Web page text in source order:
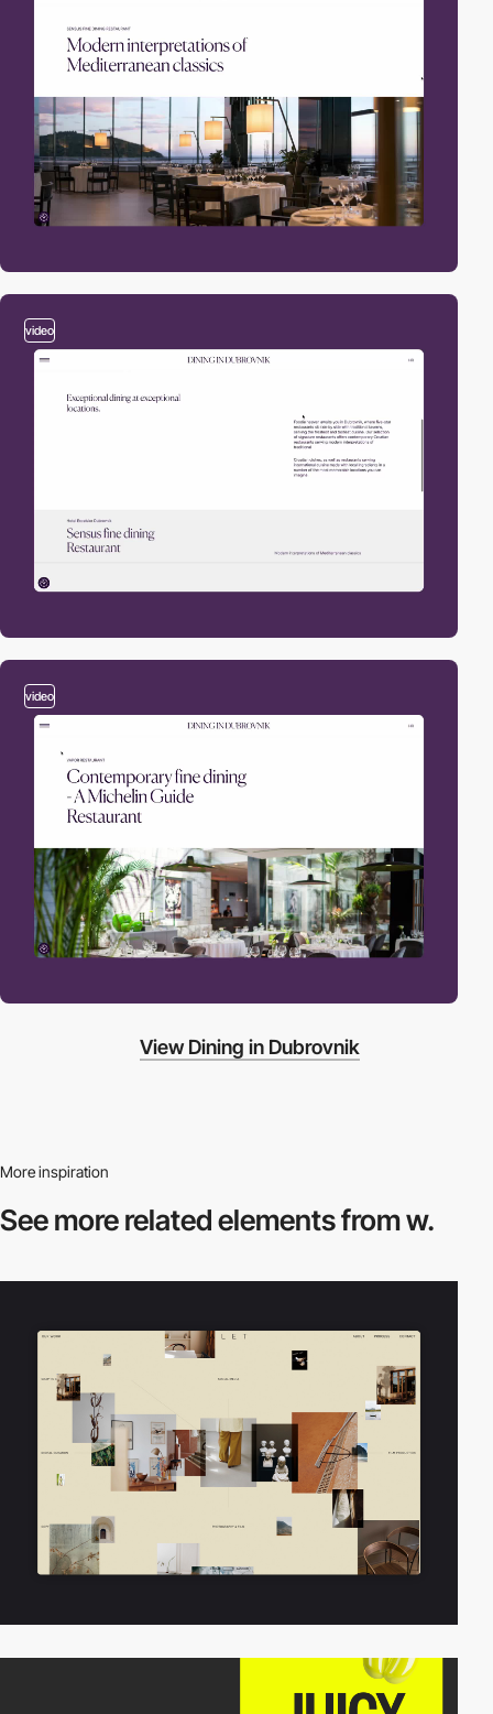
video
video
View Dining in Dubrovnik
More inspiration
See more relatedelements from w.